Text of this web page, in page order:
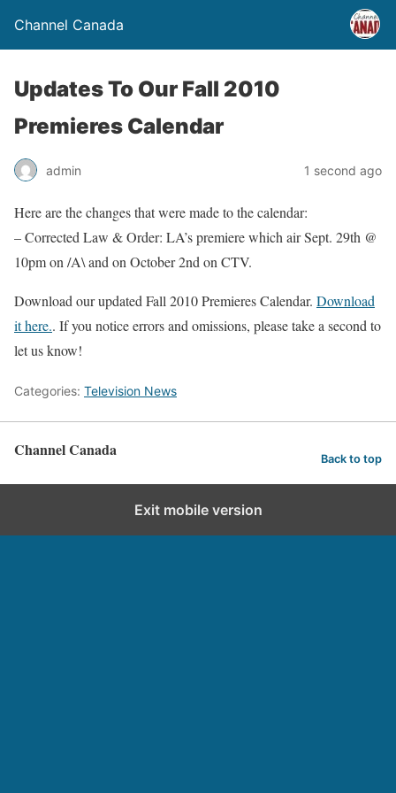
Channel Canada
Updates To Our Fall 2010
Premieres Calendar
admin 1 second ago
Here are the changes that were made to the calendar:
– Corrected Law & Order: LA’s premiere which air Sept. 29th @
10pm on /A\ and on October 2nd on CTV.
Download our updated Fall 2010 Premieres Calendar. Download
it here.. If you notice errors and omissions, please take a second to
let us know!
Categories: Television News
Channel Canada Back to top
Exit mobile version